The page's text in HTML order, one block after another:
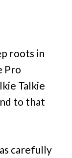
roots in
Pro
Talkie
to that
carefully